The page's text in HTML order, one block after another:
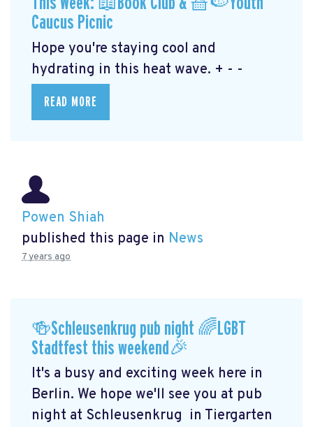
Caucus Picnic
Hope you're staying cool and
hydrating in this heat wave. + - -
READ MORE
Powen Shiah
published this page in News
7 years ago
🍻Schleusenkrug pub night 🌈LGBT
Stadtfest this weekend🎉
It's a busy and exciting week here in
Berlin. We hope we'll see you at pub
night at Schleusenkrug in Tiergarten